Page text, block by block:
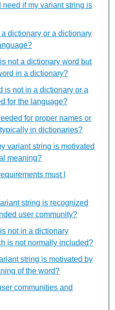
if my variant string is
dictionary or a dictionary
not a dictionary word but
in a dictionary?
is not in a dictionary or a
for the language?
for proper names or
in dictionaries?
variant string is motivated
meaning?
must I
string is recognized
user community?
not in a dictionary
is not normally included?
string is motivated by
of the word?
communities and